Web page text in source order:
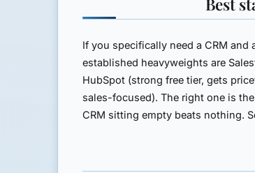
If you specifically need a CRM and
established heavyweights are
HubSpot (strong free tier, gets
sales-focused). The right one is
CRM sitting empty beats nothing.